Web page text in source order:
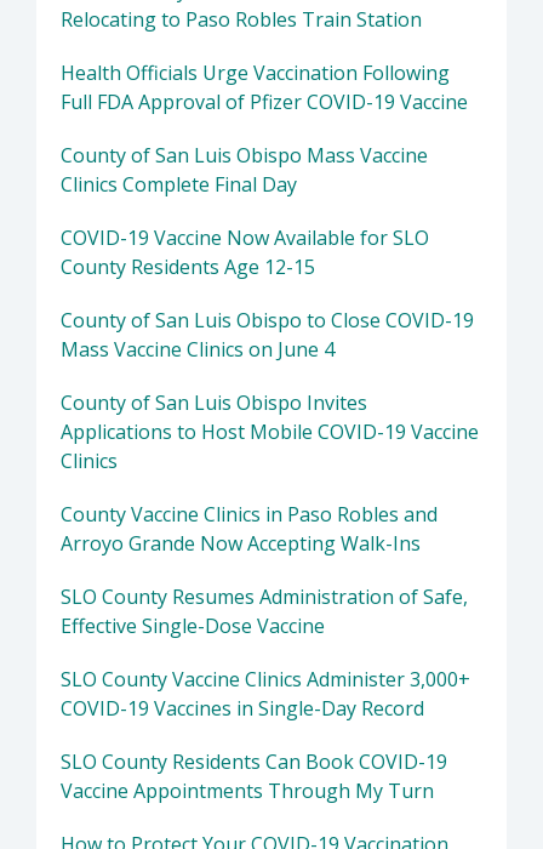
Relocating to Paso Robles Train Station
Health Officials Urge Vaccination Following
Full FDA Approval of Pfizer COVID-19 Vaccine
County of San Luis Obispo Mass Vaccine
Clinics Complete Final Day
COVID-19 Vaccine Now Available for SLO
County Residents Age 12-15
County of San Luis Obispo to Close COVID-19
Mass Vaccine Clinics on June 4
County of San Luis Obispo Invites
Applications to Host Mobile COVID-19 Vaccine
Clinics
County Vaccine Clinics in Paso Robles and
Arroyo Grande Now Accepting Walk-Ins
SLO County Resumes Administration of Safe,
Effective Single-Dose Vaccine
SLO County Vaccine Clinics Administer 3,000+
COVID-19 Vaccines in Single-Day Record
SLO County Residents Can Book COVID-19
Vaccine Appointments Through My Turn